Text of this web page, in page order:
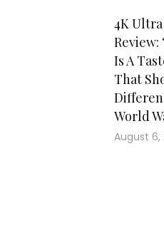
4K
Review:
Is A
That
World
August 6,